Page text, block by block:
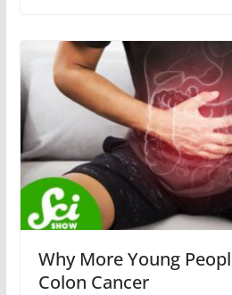
Why More Young
Colon Cancer